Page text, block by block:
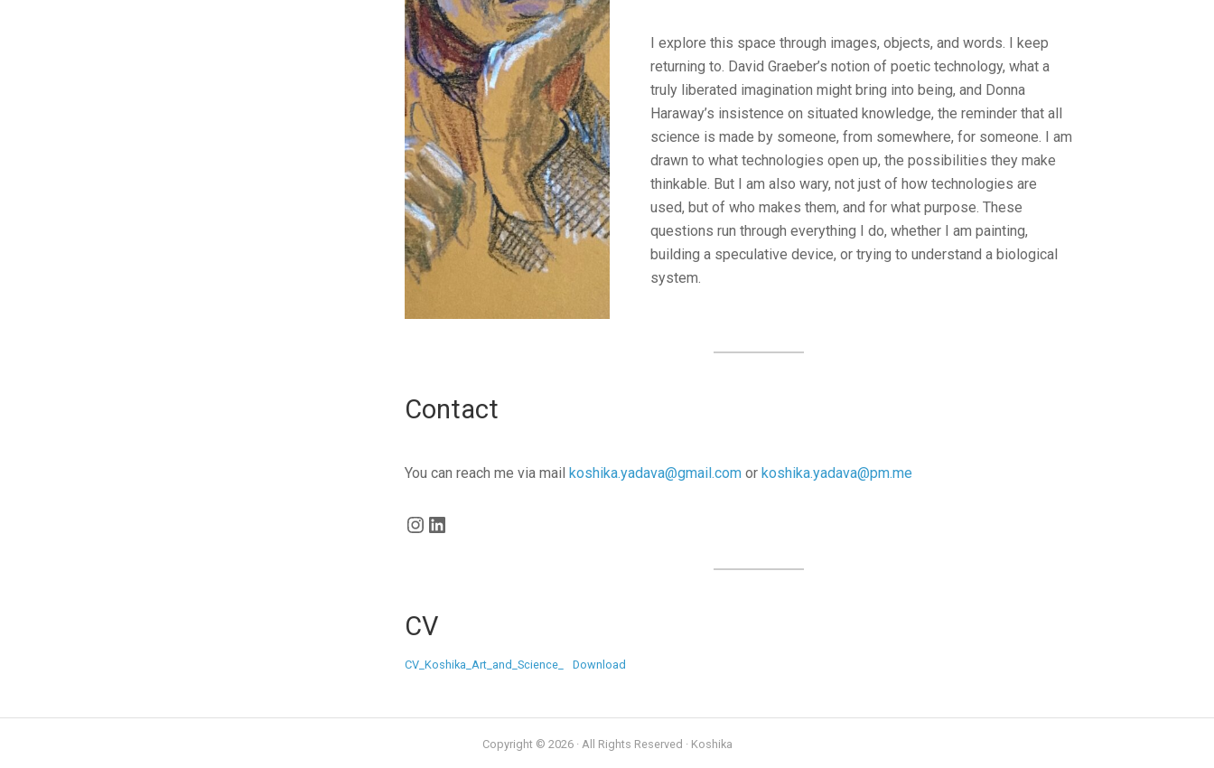
I explore this space through images, objects, and words. I keep
returning to. David Graeber’s notion of poetic technology, what a
truly liberated imagination might bring into being, and Donna
Haraway’s insistence on situated knowledge, the reminder that all
science is made by someone, from somewhere, for someone. I am
drawn to what technologies open up, the possibilities they make
thinkable. But I am also wary, not just of how technologies are
used, but of who makes them, and for what purpose. These
questions run through everything I do, whether I am painting,
building a speculative device, or trying to understand a biological
system.
Contact
You can reach me via mail koshika.yadava@gmail.com or koshika.yadava@pm.me
Instagram
LinkedIn
CV
CV_Koshika_Art_and_Science_ Download
Copyright © 2026 · All Rights Reserved · Koshika